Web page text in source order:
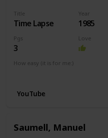
Title
Time Lapse
Year
1985
Pgs
3
Love
How easy (it is for me:)
YouTube
Saumell, Manuel